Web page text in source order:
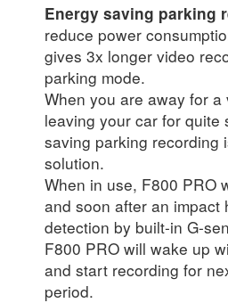
Energy saving parking
reduce power
gives 3x longer video
parking mode.
When you are away for a
leaving your car for quite
saving parking recording
solution.
When in use, F800 PRO
and soon after an impact
detection by built-in G-
F800 PRO will wake up
and start recording for
period.